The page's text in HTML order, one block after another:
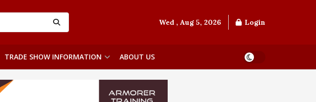
Wed , Aug 5, 2026 Login
TRADE SHOW INFORMATION ABOUT US